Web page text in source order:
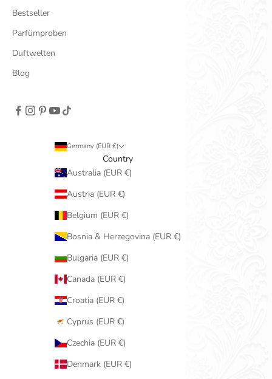
Bestseller
Parfümproben
Duftwelten
Blog
Germany (EUR €)
Country
Australia (EUR €)
Austria (EUR €)
Belgium (EUR €)
Bosnia & Herzegovina (EUR €)
Bulgaria (EUR €)
Canada (EUR €)
Croatia (EUR €)
Cyprus (EUR €)
Czechia (EUR €)
Denmark (EUR €)